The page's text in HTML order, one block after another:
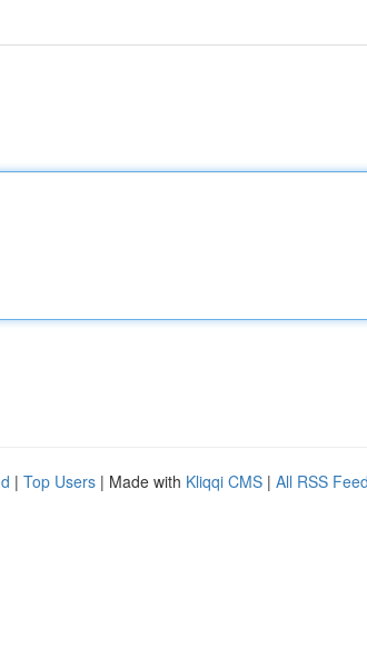
| Top Users | Made with Kliqqi CMS | All RSS